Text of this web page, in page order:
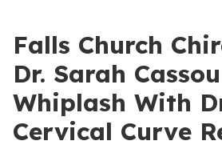
Falls Church
Dr. Sarah
Whiplash With
Cervical Curve